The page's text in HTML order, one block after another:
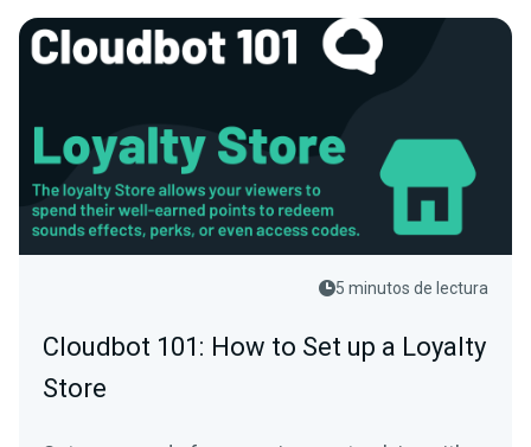
5 minutos de lectura
Cloudbot 101: How to Set up a Loyalty
Store